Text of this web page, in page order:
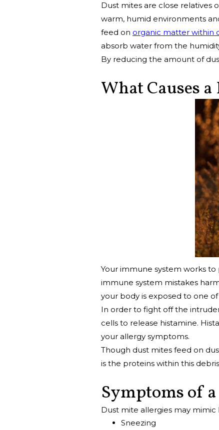
Dust mites are close relatives
warm, humid environments
feed on organic matter within
absorb water from the
By reducing the amount of
What Causes
Your immune system works
immune system mistakes
your body is exposed to one
In order to fight off the
cells to release histamine.
your allergy symptoms.
Though dust mites feed on
is the proteins within this
Symptoms of
Dust mite allergies may
Sneezing